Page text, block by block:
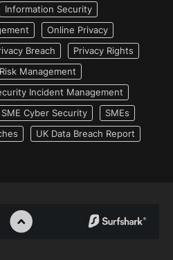
Information Security
Online Privacy
Breach
Privacy Rights
Risk Management
Incident Management
SME Cyber Security
SMEs
UK Data Breach Report